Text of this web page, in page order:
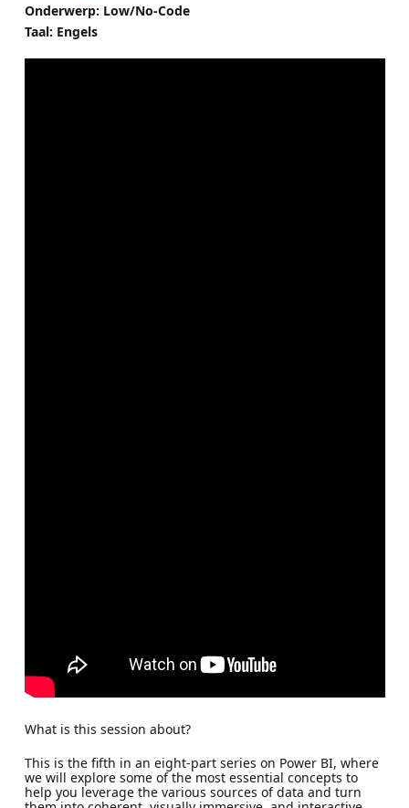
Onderwerp: Low/No-Code
Taal: Engels
What is this session about?
This is the fifth in an eight-part series on Power BI, where
we will explore some of the most essential concepts to
help you leverage the various sources of data and turn